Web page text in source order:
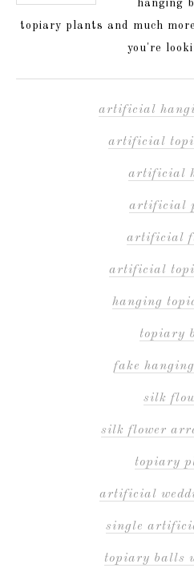
hanging
topiary plants and much
you're
artificial
artificial
artificial
artificial
artificial
artificial
hanging
topiary
fake
silk
silk flower
topiary
artificial
single
topiary balls